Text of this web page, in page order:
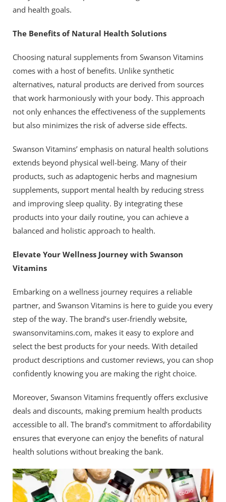
and health goals.
The Benefits of Natural Health Solutions
Choosing natural supplements from Swanson Vitamins
comes with a host of benefits. Unlike synthetic
alternatives, natural products are derived from sources
that work harmoniously with your body. This approach
not only enhances the effectiveness of the supplements
but also minimizes the risk of adverse side effects.
Swanson Vitamins’ emphasis on natural health solutions
extends beyond physical well-being. Many of their
products, such as adaptogenic herbs and magnesium
supplements, support mental health by reducing stress
and improving sleep quality. By integrating these
products into your daily routine, you can achieve a
balanced and holistic approach to health.
Elevate Your Wellness Journey with Swanson
Vitamins
Embarking on a wellness journey requires a reliable
partner, and Swanson Vitamins is here to guide you every
step of the way. The brand’s user-friendly website,
swansonvitamins.com, makes it easy to explore and
select the best products for your needs. With detailed
product descriptions and customer reviews, you can shop
confidently knowing you are making the right choice.
Moreover, Swanson Vitamins frequently offers exclusive
deals and discounts, making premium health products
accessible to all. The brand’s commitment to affordability
ensures that everyone can enjoy the benefits of natural
health solutions without breaking the bank.